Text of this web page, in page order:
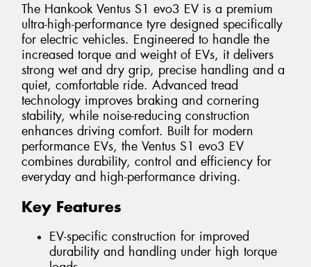
The Hankook Ventus S1 evo3 EV is a premium
ultra-high-performance tyre designed specifically
for electric vehicles. Engineered to handle the
increased torque and weight of EVs, it delivers
strong wet and dry grip, precise handling and a
quiet, comfortable ride. Advanced tread
technology improves braking and cornering
stability, while noise-reducing construction
enhances driving comfort. Built for modern
performance EVs, the Ventus S1 evo3 EV
combines durability, control and efficiency for
everyday and high-performance driving.
Key Features
EV-specific construction for improved
durability and handling under high torque